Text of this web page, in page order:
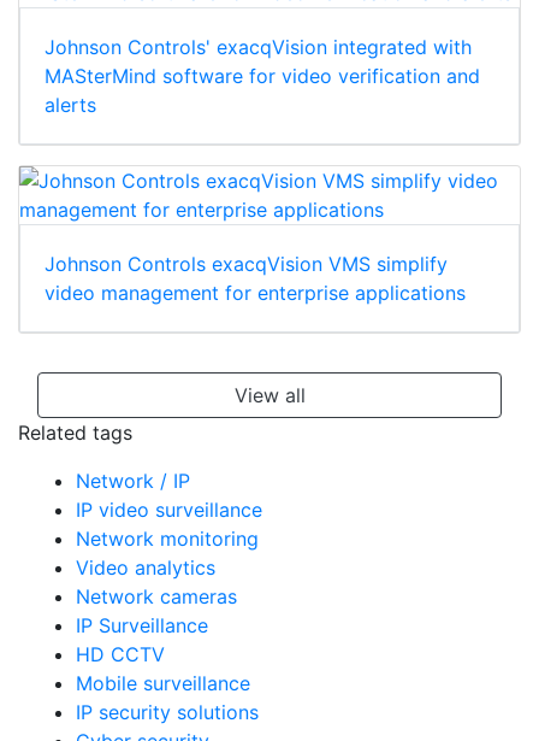
Johnson Controls' exacqVision integrated with
MASterMind software for video verification and
alerts
Johnson Controls exacqVision VMS simplify
video management for enterprise applications
View all
Related tags
Network / IP
IP video surveillance
Network monitoring
Video analytics
Network cameras
IP Surveillance
HD CCTV
Mobile surveillance
IP security solutions